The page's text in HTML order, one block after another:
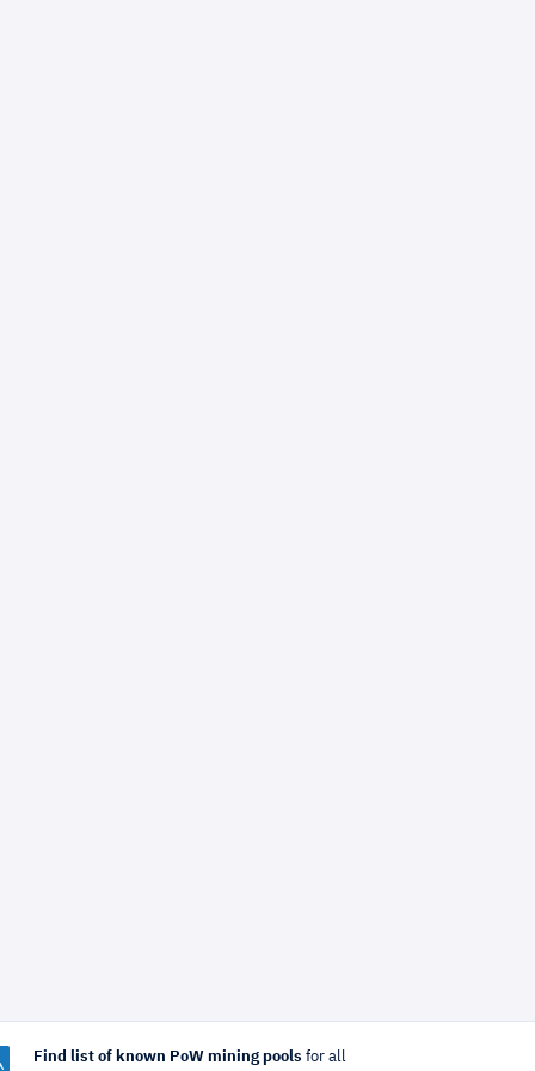
Find list of known PoW mining pools for all